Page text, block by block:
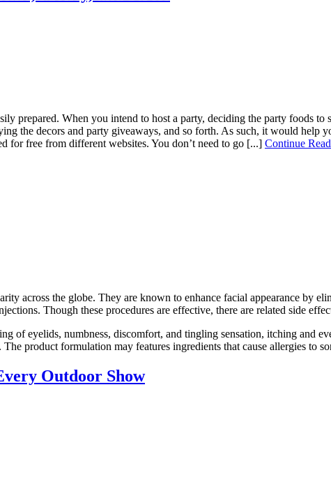
prepared. When you intend to host a party, deciding the party foods
the decors and party giveaways, and so forth. As such, it would help
for free from different websites. You don’t need to go [...] Continue
across the globe. They are known to enhance facial appearance by
Though these procedures are effective, there are related side
of eyelids, numbness, discomfort, and tingling sensation, itching and
product formulation may features ingredients that cause allergies to
Outdoor Show